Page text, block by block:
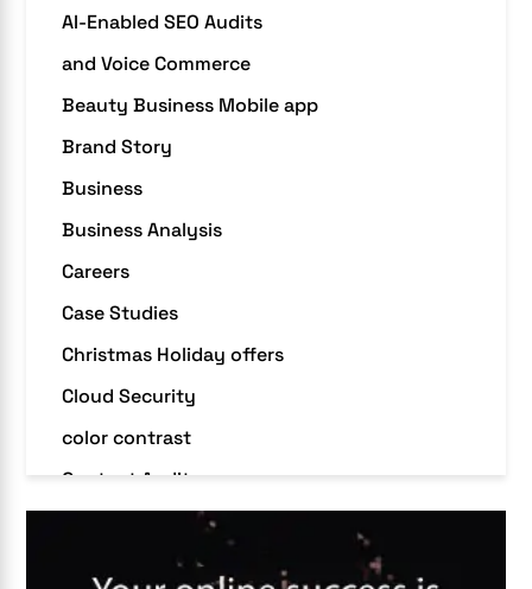
AI-Enabled SEO Audits
and Voice Commerce
Beauty Business Mobile app
Brand Story
Business
Business Analysis
Careers
Case Studies
Christmas Holiday offers
Cloud Security
color contrast
Content Audit
Core Algorithm Update
customer oriented